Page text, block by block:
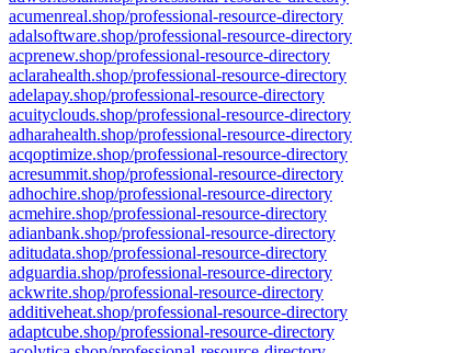
acumenreal.shop/professional-resource-directory
adalsoftware.shop/professional-resource-directory
acprenew.shop/professional-resource-directory
aclarahealth.shop/professional-resource-directory
adelapay.shop/professional-resource-directory
acuityclouds.shop/professional-resource-directory
adharahealth.shop/professional-resource-directory
acqoptimize.shop/professional-resource-directory
acresummit.shop/professional-resource-directory
adhochire.shop/professional-resource-directory
acmehire.shop/professional-resource-directory
adianbank.shop/professional-resource-directory
aditudata.shop/professional-resource-directory
adguardia.shop/professional-resource-directory
ackwrite.shop/professional-resource-directory
additiveheat.shop/professional-resource-directory
adaptcube.shop/professional-resource-directory